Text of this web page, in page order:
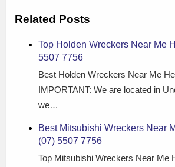
Related Posts
Top Holden Wreckers Near Me
5507 7756
Best Holden Wreckers Near Me
IMPORTANT: We are located in
we…
Best Mitsubishi Wreckers Near
(07) 5507 7756
Top Mitsubishi Wreckers Near Me